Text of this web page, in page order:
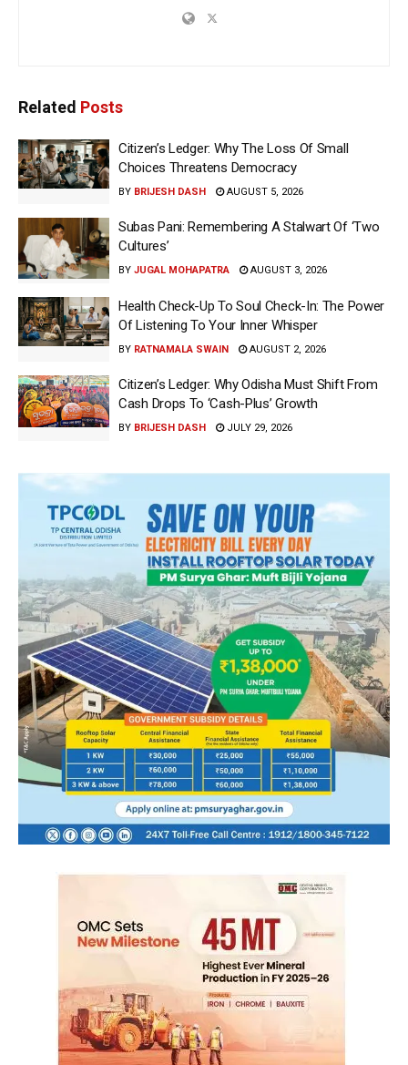
Related Posts
Citizen’s Ledger: Why The Loss Of Small
Choices Threatens Democracy
BY BRIJESH DASH AUGUST 5, 2026
Subas Pani: Remembering A Stalwart Of ‘Two
Cultures’
BY JUGAL MOHAPATRA AUGUST 3, 2026
Health Check-Up To Soul Check-In: The Power
Of Listening To Your Inner Whisper
BY RATNAMALA SWAIN AUGUST 2, 2026
Citizen’s Ledger: Why Odisha Must Shift From
Cash Drops To ‘Cash-Plus’ Growth
BY BRIJESH DASH JULY 29, 2026